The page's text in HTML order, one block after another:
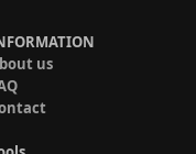
us